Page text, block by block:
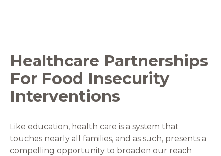
Healthcare Partnerships
For Food Insecurity
Interventions
Like education, health care is a system that
touches nearly all families, and as such, presents a
compelling opportunity to broaden our reach